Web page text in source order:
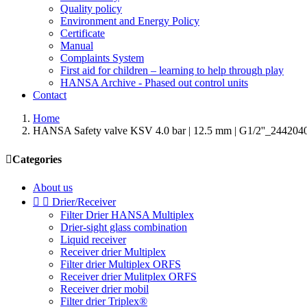
Quality policy
Environment and Energy Policy
Certificate
Manual
Complaints System
First aid for children – learning to help through play
HANSA Archive - Phased out control units
Contact
Home
HANSA Safety valve KSV 4.0 bar | 12.5 mm | G1/
Categories
About us
  Drier/Receiver
Filter Drier HANSA Multiplex
Drier-sight glass combination
Liquid receiver
Receiver drier Multiplex
Filter drier Multiplex ORFS
Receiver drier Mulitplex ORFS
Receiver drier mobil
Filter drier Triplex®